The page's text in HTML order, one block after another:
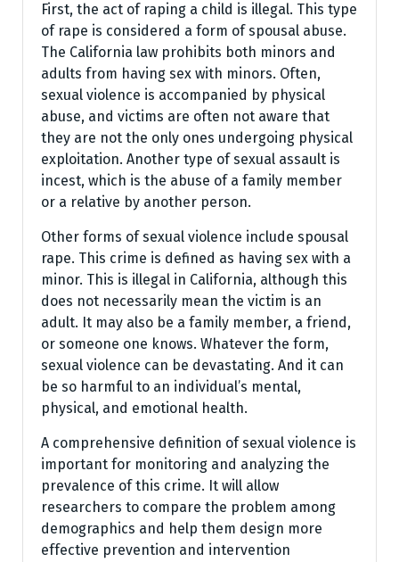
First, the act of raping a child is illegal. This type
of rape is considered a form of spousal abuse.
The California law prohibits both minors and
adults from having sex with minors. Often,
sexual violence is accompanied by physical
abuse, and victims are often not aware that
they are not the only ones undergoing physical
exploitation. Another type of sexual assault is
incest, which is the abuse of a family member
or a relative by another person.
Other forms of sexual violence include spousal
rape. This crime is defined as having sex with a
minor. This is illegal in California, although this
does not necessarily mean the victim is an
adult. It may also be a family member, a friend,
or someone one knows. Whatever the form,
sexual violence can be devastating. And it can
be so harmful to an individual’s mental,
physical, and emotional health.
A comprehensive definition of sexual violence is
important for monitoring and analyzing the
prevalence of this crime. It will allow
researchers to compare the problem among
demographics and help them design more
effective prevention and intervention